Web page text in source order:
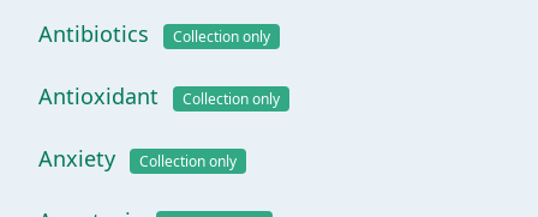
Antibiotics Collection only
Antioxidant Collection only
Anxiety Collection only